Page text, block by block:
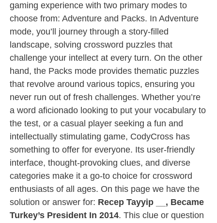
gaming experience with two primary modes to
choose from: Adventure and Packs. In Adventure
mode, you’ll journey through a story-filled
landscape, solving crossword puzzles that
challenge your intellect at every turn. On the other
hand, the Packs mode provides thematic puzzles
that revolve around various topics, ensuring you
never run out of fresh challenges. Whether you’re
a word aficionado looking to put your vocabulary to
the test, or a casual player seeking a fun and
intellectually stimulating game, CodyCross has
something to offer for everyone. Its user-friendly
interface, thought-provoking clues, and diverse
categories make it a go-to choice for crossword
enthusiasts of all ages. On this page we have the
solution or answer for: Recep Tayyip __, Became
Turkey’s President In 2014. This clue or question